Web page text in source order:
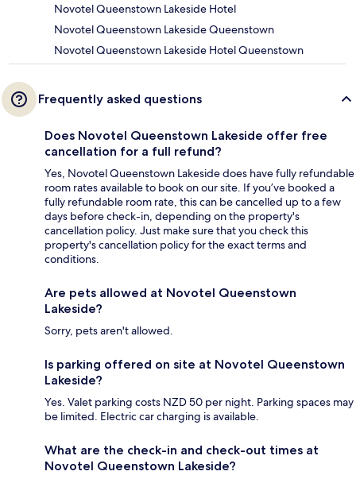
Novotel Queenstown Lakeside Hotel
Novotel Queenstown Lakeside Queenstown
Novotel Queenstown Lakeside Hotel Queenstown
Frequently asked questions
Does Novotel Queenstown Lakeside offer free
cancellation for a full refund?
Yes, Novotel Queenstown Lakeside does have fully refundable
room rates available to book on our site. If you’ve booked a
fully refundable room rate, this can be cancelled up to a few
days before check-in, depending on the property's
cancellation policy. Just make sure that you check this
property's cancellation policy for the exact terms and
conditions.
Are pets allowed at Novotel Queenstown
Lakeside?
Sorry, pets aren't allowed.
Is parking offered on site at Novotel Queenstown
Lakeside?
Yes. Valet parking costs NZD 50 per night. Parking spaces may
be limited. Electric car charging is available.
What are the check-in and check-out times at
Novotel Queenstown Lakeside?